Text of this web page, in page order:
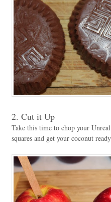
2. Cut it Up
Take this time to chop your
squares and get your coconut